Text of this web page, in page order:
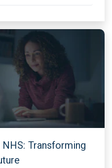
Transforming